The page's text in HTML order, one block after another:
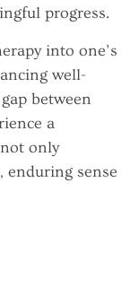
progress.
into one’s
well-
between
a
only
enduring sense